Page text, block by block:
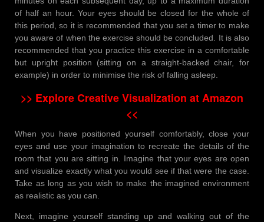
of half an hour. Your eyes should be closed for the whole of
this period, so it is recommended that you set a timer to make
you aware of when the exercise should be concluded. It is also
recommended that you practice this exercise in a comfortable
but upright position (sitting on a straight-backed chair, for
example) in order to minimise the risk of falling asleep.
>> Explore Creative Visualization at Amazon
<<
When you have positioned yourself comfortably, close your
eyes and use your imagination to recreate the details of the
room that you are sitting in. Imagine that your eyes are open
and visualize exactly what you would see if that were the case.
Take as long as you wish to make the imagined environment
as realistic as you can.
Next, imagine yourself standing up and walking out of the